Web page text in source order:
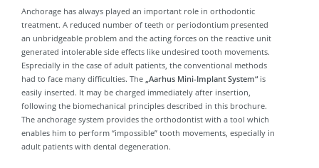
Anchorage has always played an important role in orthodontic
treatment. A reduced number of teeth or periodontium presented
an unbridgeable problem and the acting forces on the reactive unit
generated intolerable side effects like undesired tooth movements.
Esprecially in the case of adult patients, the conventional methods
had to face many difficulties. The „Aarhus Mini-Implant System“ is
easily inserted. It may be charged immediately after insertion,
following the biomechanical principles described in this brochure.
The anchorage system provides the orthodontist with a tool which
enables him to perform “impossible” tooth movements, especially in
adult patients with dental degeneration.